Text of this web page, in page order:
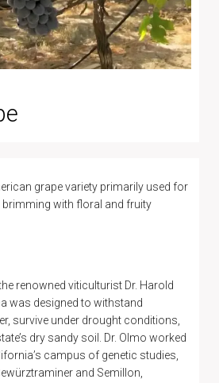
grape variety primarily used for
with floral and fruity
renowned viticulturist Dr. Harold
was designed to withstand
survive under drought conditions,
dry sandy soil. Dr. Olmo worked
campus of genetic studies,
and Semillon,